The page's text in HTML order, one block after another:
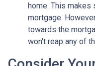
home. This makes
mortgage.
towards the
won't reap any of